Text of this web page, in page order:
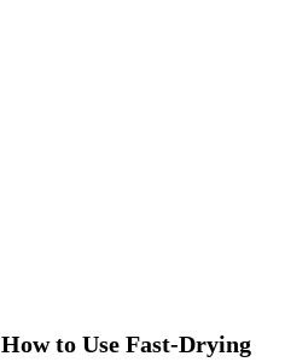
How to Use Fast-Drying